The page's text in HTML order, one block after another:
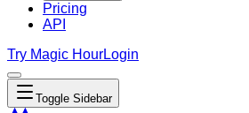
Pricing
API
Try Magic HourLogin
Toggle Sidebar